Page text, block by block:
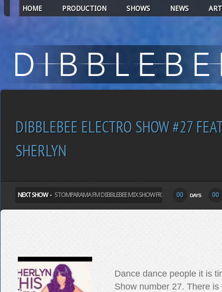
HOME PRODUCTION SHOWS NEWS
DIBBLEBEE ELECTRO SHOW #27
SHERLYN
NEXT SHOW - STOMPARAMA FM DIBBLEBEE MIX SHOW FRIDAY 00 00
DAYS
Dance dance people it is
Show number 27. There